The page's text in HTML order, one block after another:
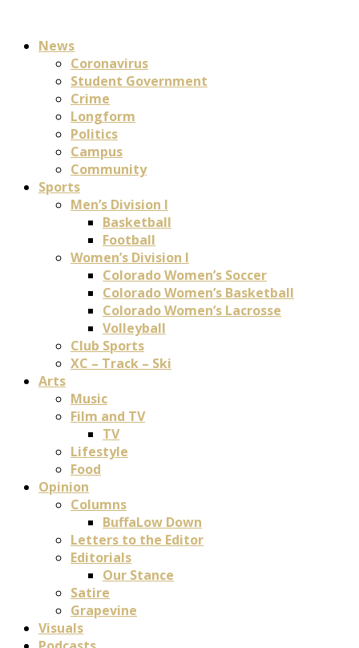
News
Coronavirus
Student Government
Crime
Longform
Politics
Campus
Community
Sports
Men’s Division I
Basketball
Football
Women’s Division I
Colorado Women’s Soccer
Colorado Women’s Basketball
Colorado Women’s Lacrosse
Volleyball
Club Sports
XC – Track – Ski
Arts
Music
Film and TV
TV
Lifestyle
Food
Opinion
Columns
BuffaLow Down
Letters to the Editor
Editorials
Our Stance
Satire
Grapevine
Visuals